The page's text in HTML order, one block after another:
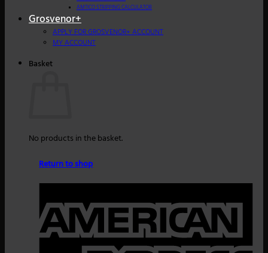
AMTICO STRIPPING CALCULATOR
Grosvenor+
APPLY FOR GROSVENOR+ ACCOUNT
MY ACCOUNT
Basket
No products in the basket.
Return to shop